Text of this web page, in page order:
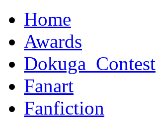
Home
Awards
Dokuga_Contest
Fanart
Fanfiction